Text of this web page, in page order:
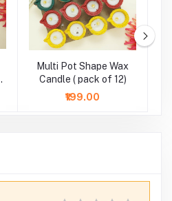
Multi Pot Shape Wax
Candle ( pack of 12)
₹199.00